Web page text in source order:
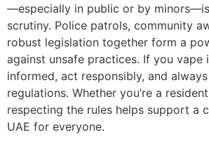
—especially in public or by
scrutiny. Police patrols, community
robust legislation together form a
against unsafe practices. If you vape
informed, act responsibly, and
regulations. Whether you’re a
respecting the rules helps support a
UAE for everyone.